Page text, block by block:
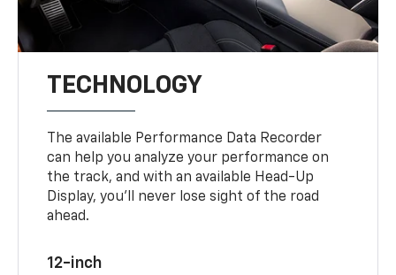
TECHNOLOGY
The available Performance Data Recorder
can help you analyze your performance on
the track, and with an available Head-Up
Display, you’ll never lose sight of the road
ahead.
12-inch